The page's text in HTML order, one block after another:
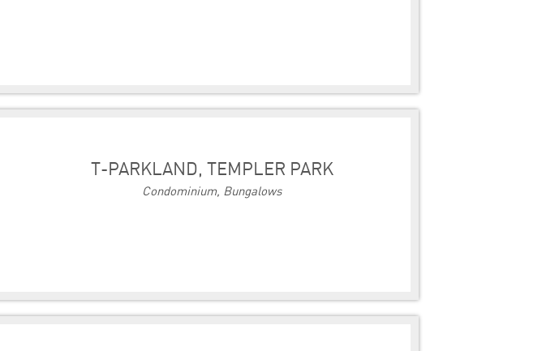
T-PARKLAND, TEMPLER PARK
Condominium, Bungalows